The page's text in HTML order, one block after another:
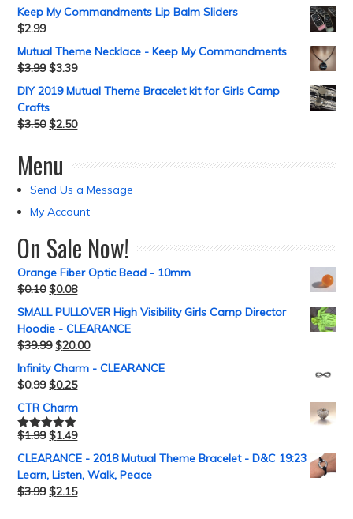
Keep My Commandments Lip Balm Sliders
$2.99
Mutual Theme Necklace - Keep My Commandments
$3.99 $3.39
DIY 2019 Mutual Theme Bracelet kit for Girls Camp
Crafts
$3.50 $2.50
Menu
Send Us a Message
My Account
On Sale Now!
Orange Fiber Optic Bead - 10mm
$0.10 $0.08
SMALL PULLOVER High Visibility Girls Camp Director
Hoodie - CLEARANCE
$39.99 $20.00
Infinity Charm - CLEARANCE
$0.99 $0.25
CTR Charm
Rated5.00
$1.99 $1.49
CLEARANCE - 2018 Mutual Theme Bracelet - D&C 19:23
Learn, Listen, Walk, Peace
$3.99 $2.15